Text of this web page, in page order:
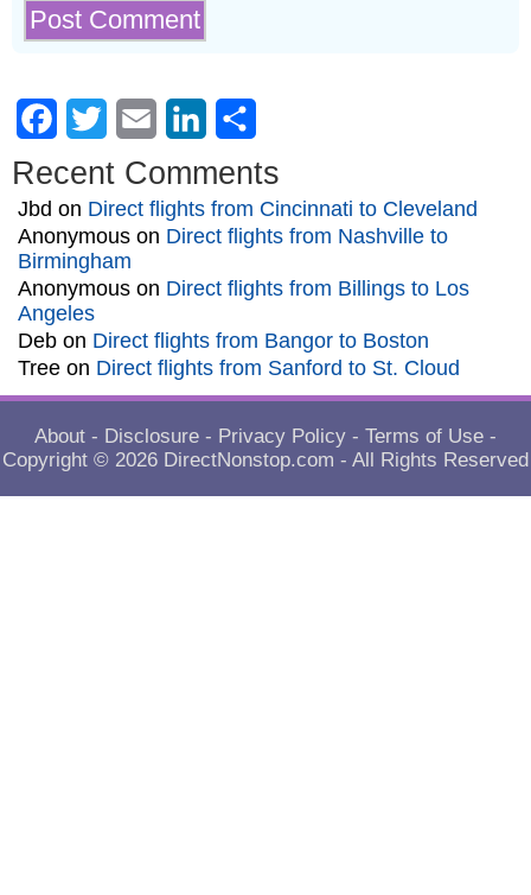
Facebook
Twitter Email LinkedIn
Recent Comments
Jbd on Direct flights from Cincinnati to Cleveland
Anonymous on Direct flights from Nashville to
Birmingham
Anonymous on Direct flights from Billings to Los
Angeles
Deb on Direct flights from Bangor to Boston
Tree on Direct flights from Sanford to St. Cloud
About - Disclosure - Privacy Policy - Terms of Use -
Copyright © 2026 DirectNonstop.com - All Rights Reserved